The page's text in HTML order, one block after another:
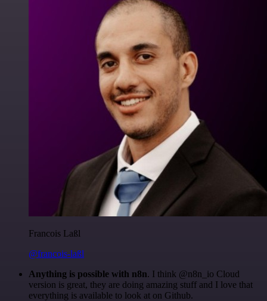
Francois Laßl
@francois-laßl
Anything is possible with n8n. I think @n8n_io Cloud
version is great, they are doing amazing stuff and I love that
everything is available to look at on Github.